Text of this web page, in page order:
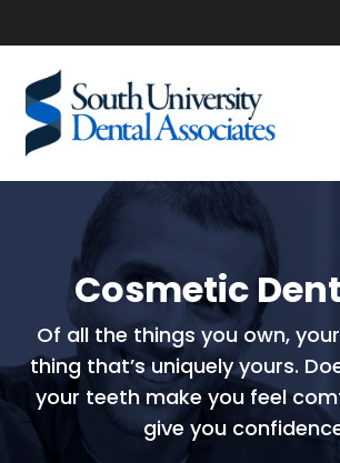
Cosmetic
Of all the things you own,
thing that’s uniquely yours.
your teeth make you feel
give you